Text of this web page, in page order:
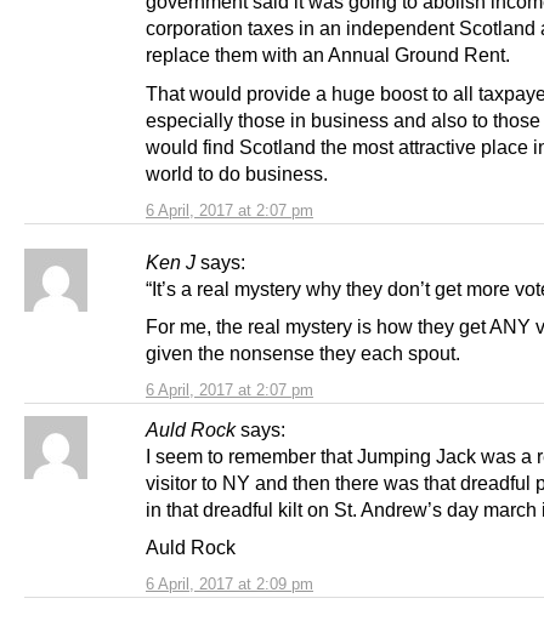
6 April, 2017 at 2:07 pm
corporation taxes in an independent Scotland
replace them with an Annual Ground Rent.
That would provide a huge boost to all
especially those in business and also to
would find Scotland the most attractive place
world to do business.
Ken J says:
6 April, 2017 at 2:07 pm
“It’s a real mystery why they don’t get more
For me, the real mystery is how they get ANY
given the nonsense they each spout.
Auld Rock says:
6 April, 2017 at 2:09 pm
I seem to remember that Jumping Jack was a
visitor to NY and then there was that dreadful
in that dreadful kilt on St. Andrew’s day march
Auld Rock